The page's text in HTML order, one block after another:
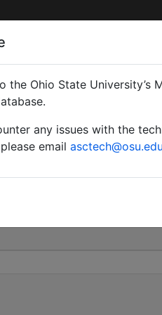
var.
the Ohio State University’s
any issues with the
email asctech@osu.edu